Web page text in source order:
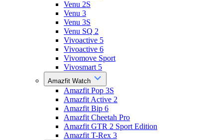
Venu 2S
Venu 3
Venu 3S
Venu SQ 2
Vivoactive 5
Vivoactive 6
Vivomove Sport
Vivosmart 5
Amazfit Watch
Amazfit Pop 3S
Amazfit Active 2
Amazfit Bip 6
Amazfit Cheetah Pro
Amazfit GTR 2 Sport Edition
Amazfit T-Rex 3